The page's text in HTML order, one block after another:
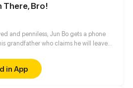
There, Bro!
and penniless, Jun Bo gets a phone
grandfather who claims he will leave
Jun Bo must complete a special
signed approval from all six
rent his grandfather's mansion. Upon
in App